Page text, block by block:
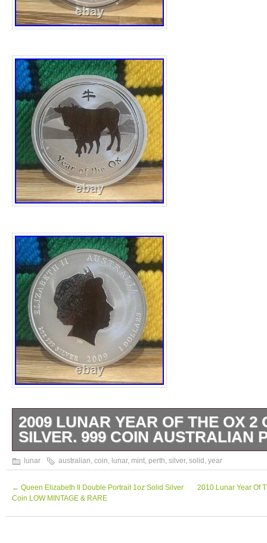
2009 LUNAR YEAR OF THE OX 2
SILVER. 999 COIN AUSTRALIAN
2009 Australian Perth Mint Lunar Ox 2 Oz
Coin For Sale In A Protective Capsule.
pictures for the condition of the coin.
questions please ask.
lunar australian, coin, lunar, mint, perth, silver, solid , year
← Queen Elizabeth Il Double Portrait 1oz Solid Silver
Coin LOW MINTAGE & RARE
2010 Lunar Year Of